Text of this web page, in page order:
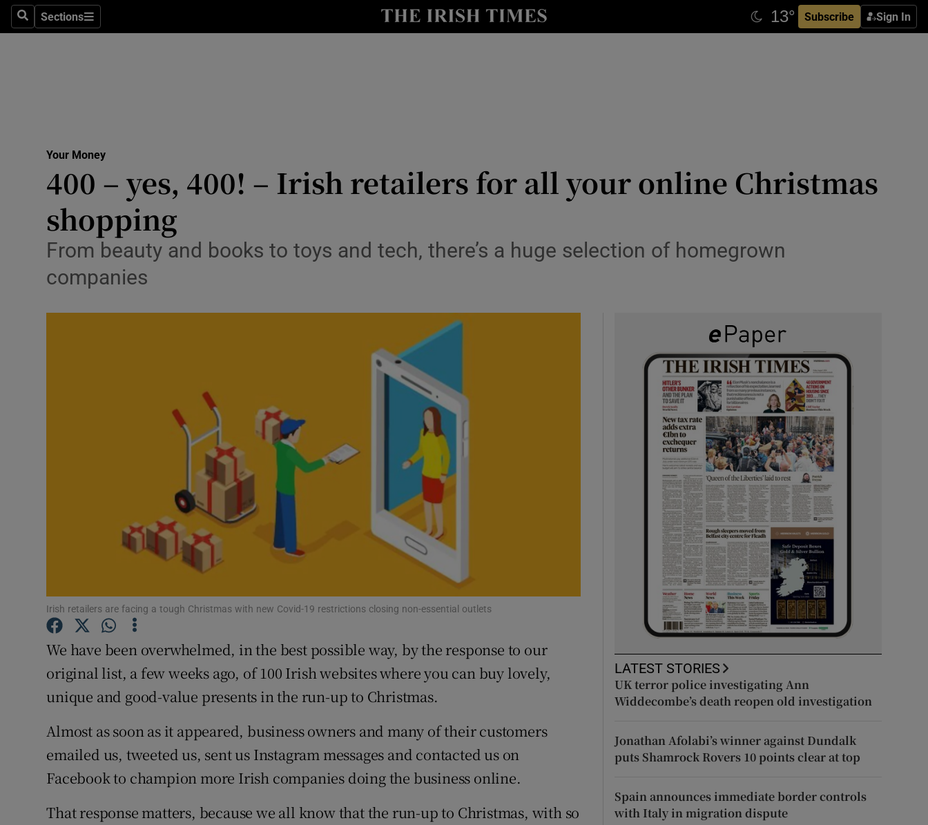
SearchSections
Sections Subscribe Sign In
Show Technology sub sections
Transport
Listen
Show Gaeilge sub sections
History
Student Hub
Offbeat
Family Notices Opens in new window
Sponsored
Newsletters
Your Money
400 – yes, 400! – Irish retailers for all your online Christmas
shopping
From beauty and books to toys and tech, there’s a huge selection of homegrown
companies
Irish retailers are facing a tough Christmas with new Covid-19 restrictions closing non-essential outlets
We have been overwhelmed, in the best possible way, by the response to our
original list, a few weeks ago, of 100 Irish websites where you can buy lovely,
unique and good-value presents in the run-up to Christmas.
Almost as soon as it appeared, business owners and many of their customers
emailed us, tweeted us, sent us Instagram messages and contacted us on
Facebook to champion more Irish companies doing the business online.
That response matters, because we all know that the run-up to Christmas, with so
LATEST STORIES
UK terror police investigating Ann
Widdecombe’s death reopen old investigation
Jonathan Afolabi’s winner against Dundalk
puts Shamrock Rovers 10 points clear at top
Spain announces immediate border controls
with Italy in migration dispute